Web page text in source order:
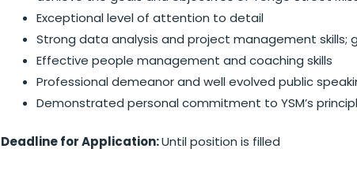
Exceptional level of attention to detail
Strong data analysis and project management
Effective people management and coaching skills
Professional demeanor and well evolved public
Demonstrated personal commitment to YSM’s
Deadline for Application:Until position is filled